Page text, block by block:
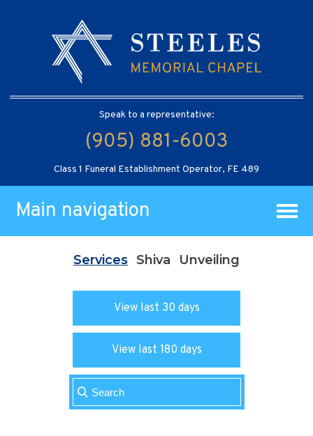
Speak to a representative:
(905) 881-6003
Class 1 Funeral Establishment Operator, FE 489
Main navigation
Services Shiva Unveiling
View last 30 days
View last 180 days